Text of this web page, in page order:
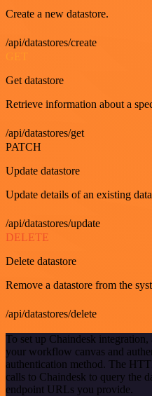
Create a new datastore.
/api/datastores/create
GET
Get datastore
Retrieve information about a
/api/datastores/get
PATCH
Update datastore
Update details of an existing
/api/datastores/update
DELETE
Delete datastore
Remove a datastore from the
/api/datastores/delete
To set up Chaindesk integration,
your workflow canvas and
authentication method. The
calls to Chaindesk to query the
endpoint URLs you provide.